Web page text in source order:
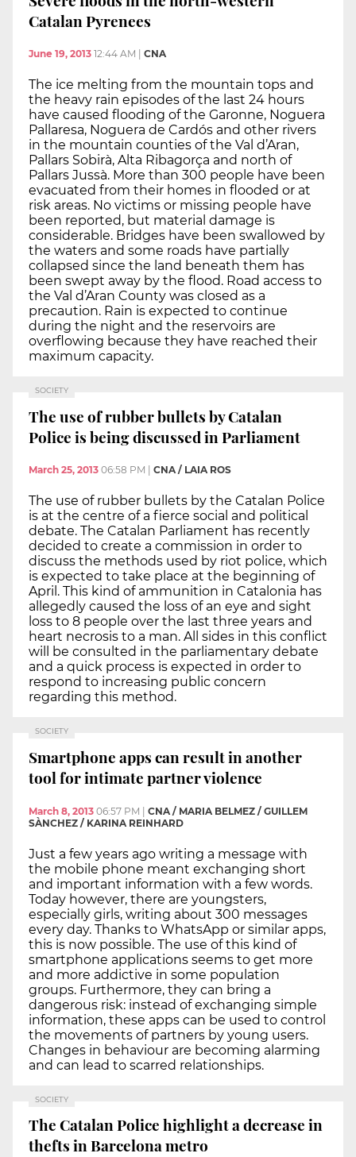
Catalan Pyrenees
June 19, 2013 12:44 AM CNA
The ice melting from the mountain tops and
the heavy rain episodes of the last 24 hours
have caused flooding of the Garonne, Noguera
Pallaresa, Noguera de Cardós and other rivers
in the mountain counties of the Val d’Aran,
Pallars Sobirà, Alta Ribagorça and north of
Pallars Jussà. More than 300 people have been
evacuated from their homes in flooded or at
risk areas. No victims or missing people have
been reported, but material damage is
considerable. Bridges have been swallowed by
the waters and some roads have partially
collapsed since the land beneath them has
been swept away by the flood. Road access to
the Val d’Aran County was closed as a
precaution. Rain is expected to continue
during the night and the reservoirs are
overflowing because they have reached their
maximum capacity.
SOCIETY
The use of rubber bullets by Catalan
Police is being discussed in Parliament
March 25, 2013 06:58 PM CNA / LAIA ROS
The use of rubber bullets by the Catalan Police
is at the centre of a fierce social and political
debate. The Catalan Parliament has recently
decided to create a commission in order to
discuss the methods used by riot police, which
is expected to take place at the beginning of
April. This kind of ammunition in Catalonia has
allegedly caused the loss of an eye and sight
loss to 8 people over the last three years and
heart necrosis to a man. All sides in this conflict
will be consulted in the parliamentary debate
and a quick process is expected in order to
respond to increasing public concern
regarding this method.
SOCIETY
Smartphone apps can result in another
tool for intimate partner violence
March 8, 2013 06:57 PM | CNA / MARIA BELMEZ / GUILLEM
SÀNCHEZ / KARINA REINHARD
Just a few years ago writing a message with
the mobile phone meant exchanging short
and important information with a few words.
Today however, there are youngsters,
especially girls, writing about 300 messages
every day. Thanks to WhatsApp or similar apps,
this is now possible. The use of this kind of
smartphone applications seems to get more
and more addictive in some population
groups. Furthermore, they can bring a
dangerous risk: instead of exchanging simple
information, these apps can be used to control
the movements of partners by young users.
Changes in behaviour are becoming alarming
and can lead to scarred relationships.
SOCIETY
The Catalan Police highlight a decrease in
thefts in Barcelona metro